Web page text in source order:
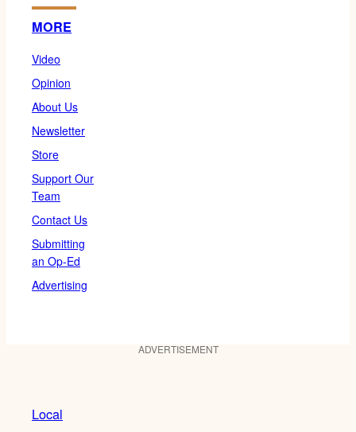
MORE
Video
Opinion
About Us
Newsletter
Store
Support Our
Team
Contact Us
Submitting
an Op-Ed
Advertising
ADVERTISEMENT
Local